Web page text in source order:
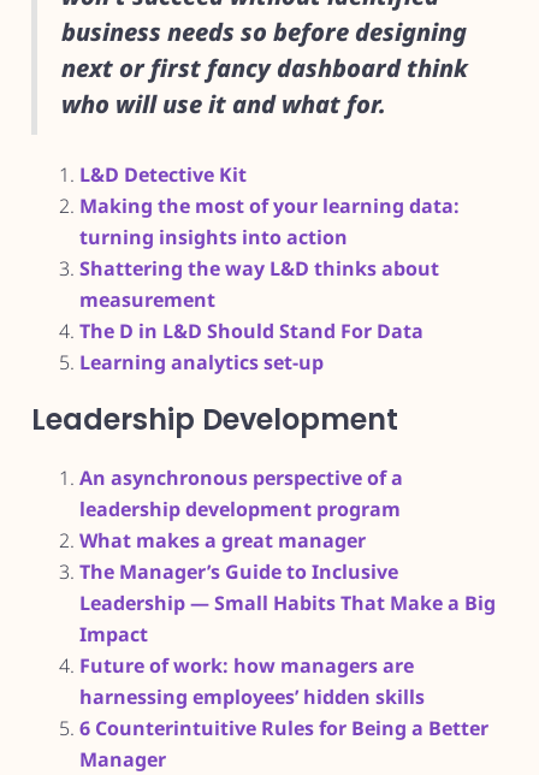
business needs so before designing
next or first fancy dashboard think
who will use it and what for.
L&D Detective Kit
Making the most of your learning data:
turning insights into action
Shattering the way L&D thinks about
measurement
The D in L&D Should Stand For Data
Learning analytics set-up
Leadership Development
An asynchronous perspective of a
leadership development program
What makes a great manager
The Manager’s Guide to Inclusive
Leadership — Small Habits That Make a Big
Impact
Future of work: how managers are
harnessing employees’ hidden skills
6 Counterintuitive Rules for Being a Better
Manager